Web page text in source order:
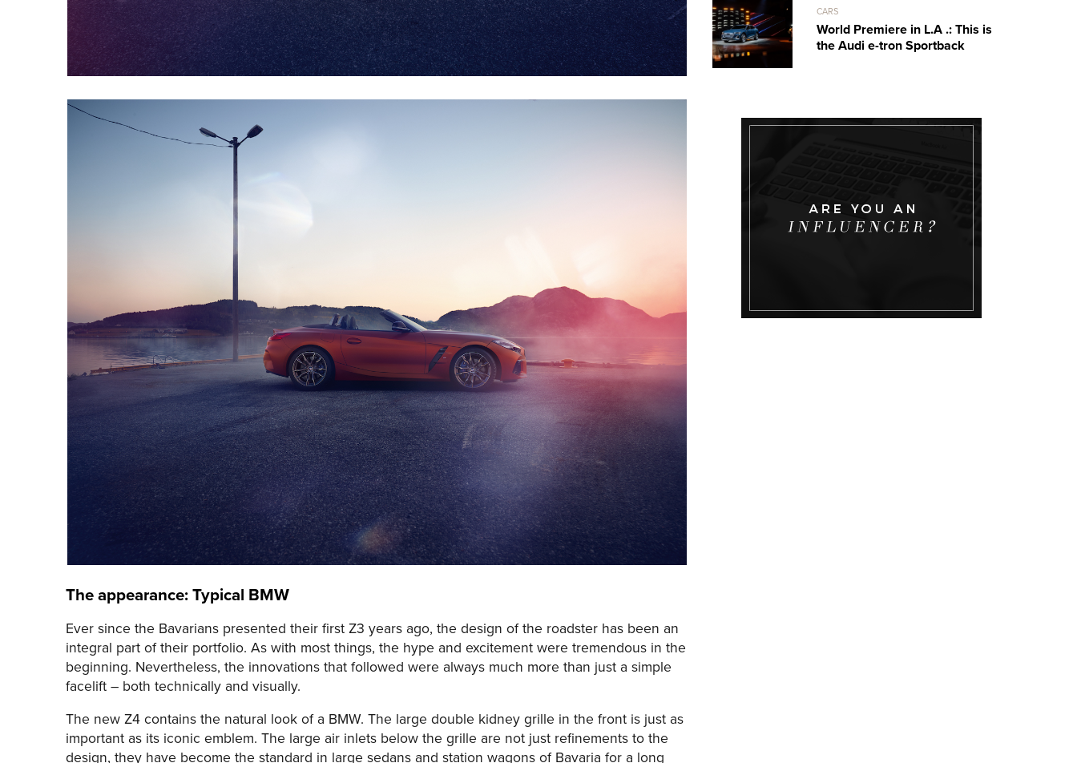
The appearance: Typical BMW
Ever since the Bavarians presented their first Z3 years ago, the design of the roadster has been an
integral part of their portfolio. As with most things, the hype and excitement were tremendous in the
beginning. Nevertheless, the innovations that followed were always much more than just a simple
facelift – both technically and visually.
The new Z4 contains the natural look of a BMW. The large double kidney grille in the front is just as
important as its iconic emblem. The large air inlets below the grille are not just refinements to the
design, they have become the standard in large sedans and station wagons of Bavaria for a long
CARS
World Premiere in L.A .: This is
the Audi e-tron Sportback